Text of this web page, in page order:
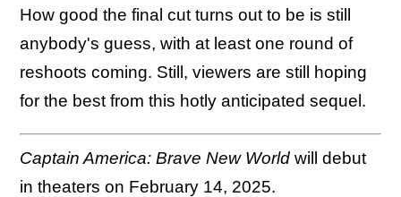
How good the final cut turns out to be is still
anybody's guess, with at least one round of
reshoots coming. Still, viewers are still hoping
for the best from this hotly anticipated sequel.
Captain America: Brave New World will debut
in theaters on February 14, 2025.